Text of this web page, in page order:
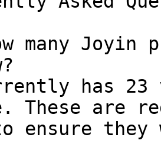
many Joyin
has 23
These are
ensure